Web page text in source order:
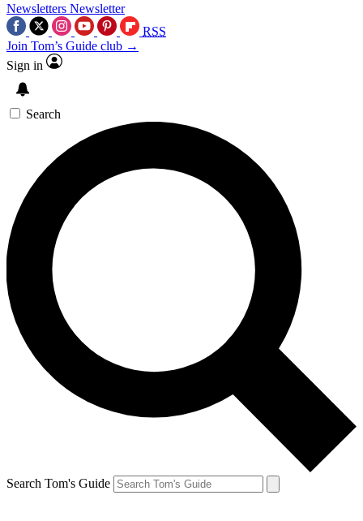
Newsletters Newsletter
RSS
Join Tom’s Guide club →
Sign in
Search
Search Tom's Guide